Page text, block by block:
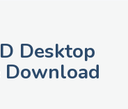
Desktop